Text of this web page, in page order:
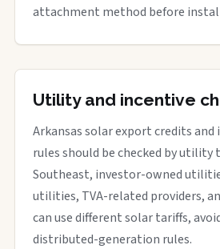
attachment method before
Utility and incentive
Arkansas solar export credits
rules should be checked by
Southeast, investor-owned
utilities, TVA-related providers,
can use different solar tariffs,
distributed-generation rules.